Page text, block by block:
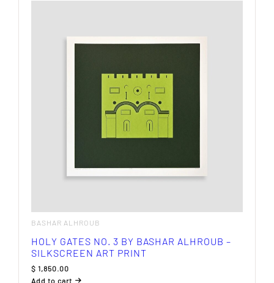
BASHAR ALHROUB
HOLY GATES NO. 3 BY BASHAR ALHROUB –
SILKSCREEN ART PRINT
$ 1,850.00
Add to cart